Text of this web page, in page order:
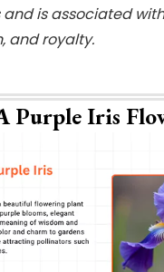
and is associated
and royalty.
Purple Iris